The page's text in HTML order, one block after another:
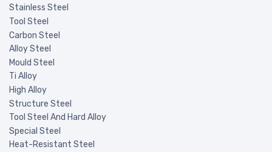
Stainless Steel
Tool Steel
Carbon Steel
Alloy Steel
Mould Steel
Ti Alloy
High Alloy
Structure Steel
Tool Steel And Hard Alloy
Special Steel
Heat-Resistant Steel